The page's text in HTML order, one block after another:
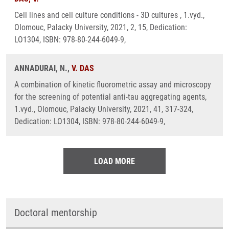
Cell lines and cell culture conditions - 3D cultures , 1.vyd.,
Olomouc, Palacky University, 2021, 2, 15, Dedication:
LO1304, ISBN: 978-80-244-6049-9,
ANNADURAI, N., V. DAS
A combination of kinetic fluorometric assay and microscopy
for the screening of potential anti-tau aggregating agents,
1.vyd., Olomouc, Palacky University, 2021, 41, 317-324,
Dedication: LO1304, ISBN: 978-80-244-6049-9,
LOAD MORE
Doctoral mentorship